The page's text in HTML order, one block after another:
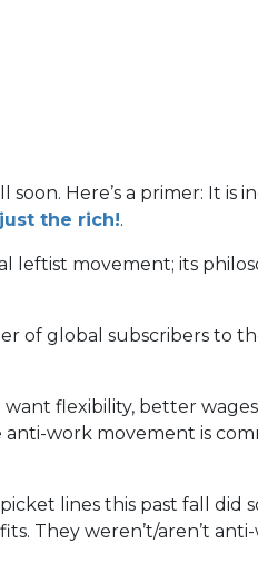
Here’s a primer: It is
the rich!(opens
a
tab)
.
leftist movement; its
of global subscribers to
flexibility, better
work movement is
lines this past fall did
They weren’t/aren’t